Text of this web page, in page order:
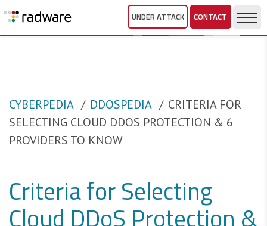
UNDER ATTACK CONTACT
CYBERPEDIA DDOSPEDIA
CRITERIA FOR
SELECTING CLOUD DDOS PROTECTION & 6
PROVIDERS TO KNOW
Criteria for Selecting
Cloud DDoS Protection &